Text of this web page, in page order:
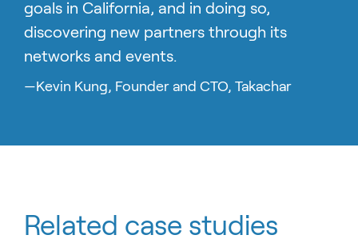
goals in California, and in doing so,
discovering new partners through its
networks and events.
—Kevin Kung, Founder and CTO, Takachar
Related case studies